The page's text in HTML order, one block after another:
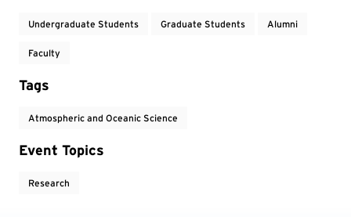
Undergraduate Students Graduate Students Alumni
Faculty
Tags
Atmospheric and Oceanic Science
Event Topics
Research